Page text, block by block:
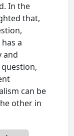
In the
that,
a
and
can be
other in